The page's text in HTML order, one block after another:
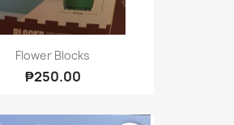
Flower Blocks
₱250.00